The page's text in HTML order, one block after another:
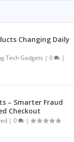
Changing Daily
Tech Gadgets | 0 |
– Smarter Fraud
Checkout
| 0 |